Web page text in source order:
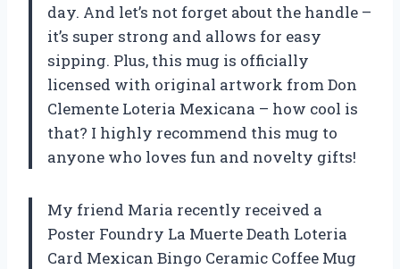
day. And let’s not forget about the handle –
it’s super strong and allows for easy
sipping. Plus, this mug is officially
licensed with original artwork from Don
Clemente Loteria Mexicana – how cool is
that? I highly recommend this mug to
anyone who loves fun and novelty gifts!
My friend Maria recently received a
Poster Foundry La Muerte Death Loteria
Card Mexican Bingo Ceramic Coffee Mug